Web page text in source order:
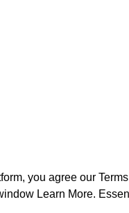
you agree our Terms
Learn More.